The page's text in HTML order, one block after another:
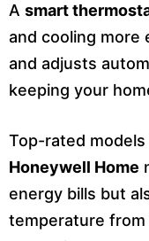
A smart
and cooling more
and adjusts
keeping your
Top-rated models
Honeywell Home
energy bills but
temperature